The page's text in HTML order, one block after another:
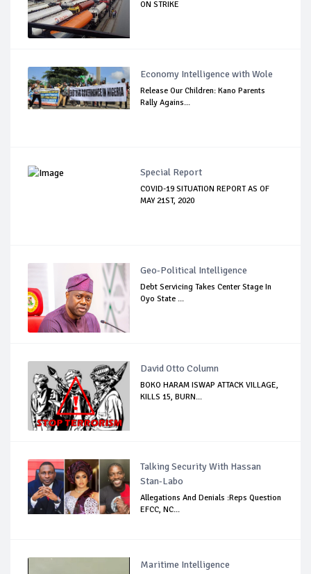
ON STRIKE
Economy Intelligence with Wole
Release Our Children: Kano Parents
Rally Agains...
Special Report
COVID-19 SITUATION REPORT AS OF
MAY 21ST, 2020
Geo-Political Intelligence
Debt Servicing Takes Center Stage In
Oyo State ...
David Otto Column
BOKO HARAM ISWAP ATTACK VILLAGE,
KILLS 15, BURN...
Talking Security With Hassan
Stan-Labo
Allegations And Denials :Reps Question
EFCC, NC...
Maritime Intelligence